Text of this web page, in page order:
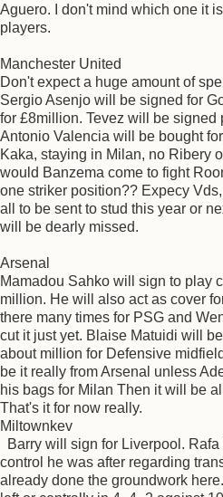
Aguero. I don't mind which one it
players.
Manchester United
Don't expect a huge amount of
Sergio Asenjo will be signed for
for £8million. Tevez will be signed
Antonio Valencia will be bought
Kaka, staying in Milan, no Ribery
would Banzema come to fight
one striker position?? Expecy
all to be sent to stud this year or
will be dearly missed.
Arsenal
Mamadou Sahko will sign to play
million. He will also act as cover
there many times for PSG and
cut it just yet. Blaise Matuidi will
about million for Defensive
be it really from Arsenal unless
his bags for Milan Then it will be
That's it for now really.
Miltownkev
Barry will sign for Liverpool.
control he was after regarding
already done the groundwork